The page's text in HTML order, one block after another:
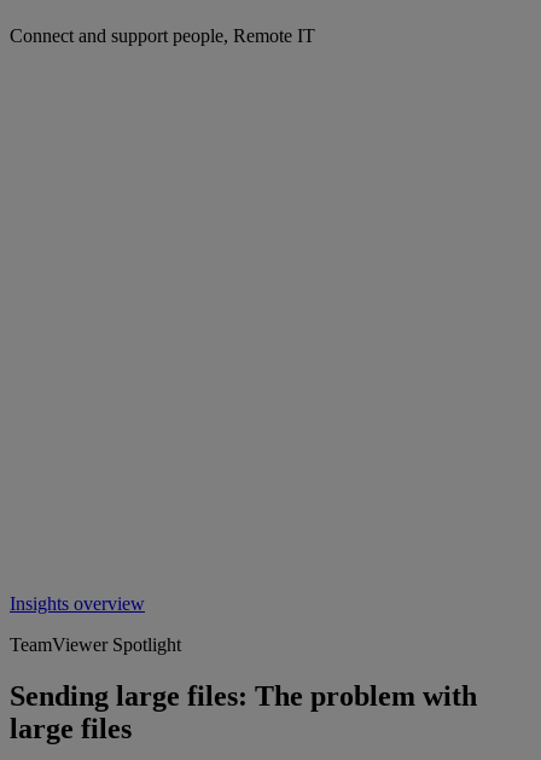
Connect and support people, Remote IT
Insights overview
TeamViewer Spotlight
Sending large files: The problem with
large files